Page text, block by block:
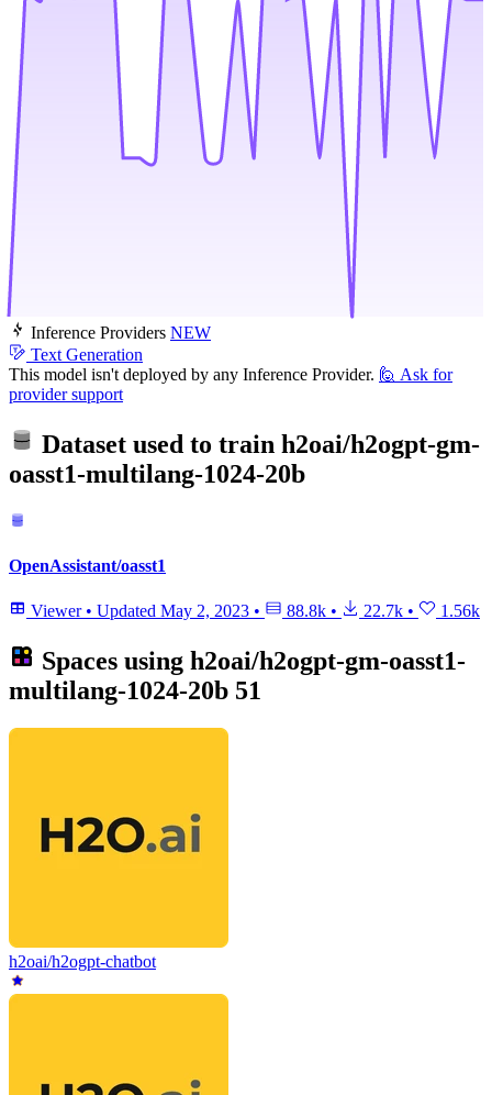
Inference Providers NEW
Text Generation
This model isn't deployed by any Inference Provider. 🙋 Ask for
provider support
Dataset used to train h2oai/h2ogpt-gm-
oasst1-multilang-1024-20b
OpenAssistant/oasst1
Viewer • Updated May 2, 2023 • 88.8k • 22.7k • 1.56k
Spaces using h2oai/h2ogpt-gm-oasst1-
multilang-1024-20b 51
h2oai/h2ogpt-chatbot